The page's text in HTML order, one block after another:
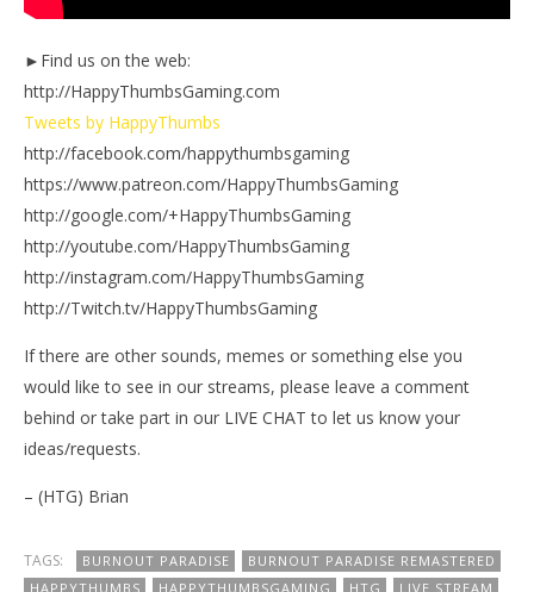
►Find us on the web:
http://HappyThumbsGaming.com
Tweets by HappyThumbs
http://facebook.com/happythumbsgaming
https://www.patreon.com/HappyThumbsGaming
http://google.com/+HappyThumbsGaming
http://youtube.com/HappyThumbsGaming
http://instagram.com/HappyThumbsGaming
http://Twitch.tv/HappyThumbsGaming
If there are other sounds, memes or something else you
would like to see in our streams, please leave a comment
behind or take part in our LIVE CHAT to let us know your
ideas/requests.
– (HTG) Brian
TAGS: BURNOUT PARADISE
BURNOUT PARADISE REMASTERED
HAPPYTHUMBS
HAPPYTHUMBSGAMING HTG
LIVE STREAM